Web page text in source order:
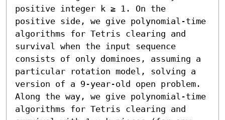
positive integer k ≥ 1. On the
positive side, we give polynomial-time
algorithms for Tetris clearing and
survival when the input sequence
consists of only dominoes, assuming a
particular rotation model, solving a
version of a 9-year-old open problem.
Along the way, we give polynomial-time
algorithms for Tetris clearing and